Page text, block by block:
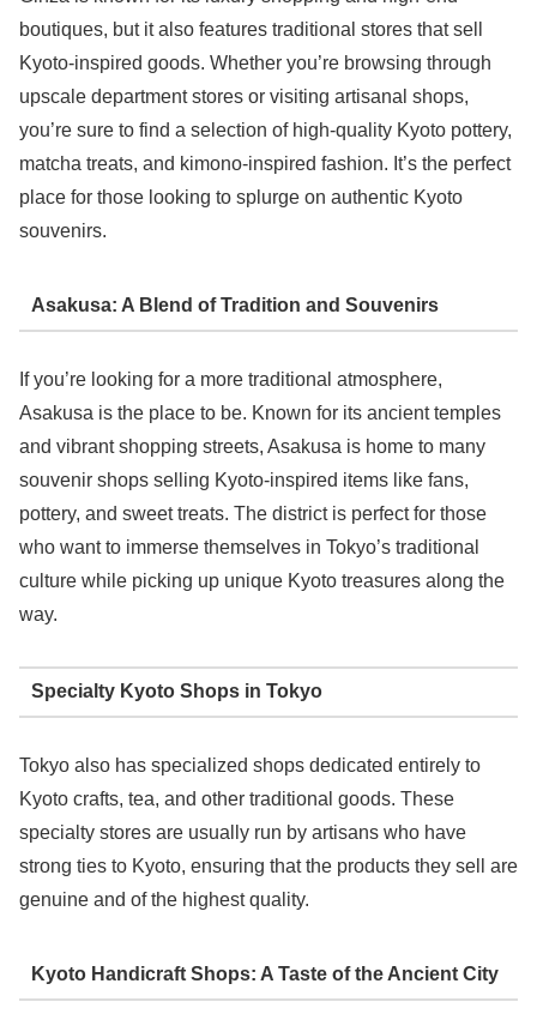
boutiques, but it also features traditional stores that sell
Kyoto-inspired goods. Whether you’re browsing through
upscale department stores or visiting artisanal shops,
you’re sure to find a selection of high-quality Kyoto pottery,
matcha treats, and kimono-inspired fashion. It’s the perfect
place for those looking to splurge on authentic Kyoto
souvenirs.
Asakusa: A Blend of Tradition and Souvenirs
If you’re looking for a more traditional atmosphere,
Asakusa is the place to be. Known for its ancient temples
and vibrant shopping streets, Asakusa is home to many
souvenir shops selling Kyoto-inspired items like fans,
pottery, and sweet treats. The district is perfect for those
who want to immerse themselves in Tokyo’s traditional
culture while picking up unique Kyoto treasures along the
way.
Specialty Kyoto Shops in Tokyo
Tokyo also has specialized shops dedicated entirely to
Kyoto crafts, tea, and other traditional goods. These
specialty stores are usually run by artisans who have
strong ties to Kyoto, ensuring that the products they sell are
genuine and of the highest quality.
Kyoto Handicraft Shops: A Taste of the Ancient City